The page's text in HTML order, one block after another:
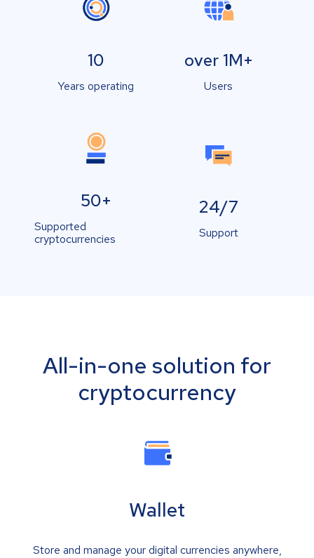
10
Years operating
over 1M+
Users
50+
Supported
cryptocurrencies
24/7
Support
All-in-one solution for
cryptocurrency
Wallet
Store and manage your digital currencies anywhere,